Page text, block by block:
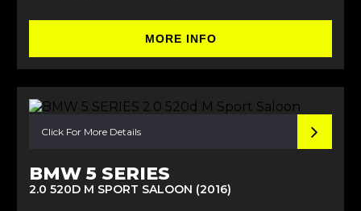
MORE INFO
Click For More Details
BMW 5 SERIES
2.0 520D M SPORT SALOON (2016)